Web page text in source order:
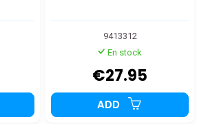
9413312
En stock
€27.95
ADD